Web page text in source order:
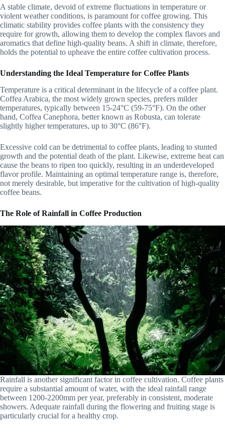
A stable climate, devoid of extreme fluctuations in temperature or
violent weather conditions, is paramount for coffee growing. This
climatic stability provides coffee plants with the consistency they
require for growth, allowing them to develop the complex flavors and
aromatics that define high-quality beans. A shift in climate, therefore,
holds the potential to upheave the entire coffee cultivation process.
Understanding the Ideal Temperature for Coffee Plants
Temperature is a critical determinant in the lifecycle of a coffee plant.
Coffea Arabica, the most widely grown species, prefers milder
temperatures, typically between 15-24°C (59-75°F). On the other
hand, Coffea Canephora, better known as Robusta, can tolerate
slightly higher temperatures, up to 30°C (86°F).
Excessive cold can be detrimental to coffee plants, leading to stunted
growth and the potential death of the plant. Likewise, extreme heat can
cause the beans to ripen too quickly, resulting in an underdeveloped
flavor profile. Maintaining an optimal temperature range is, therefore,
not merely desirable, but imperative for the cultivation of high-quality
coffee beans.
The Role of Rainfall in Coffee Production
Rainfall is another significant factor in coffee cultivation. Coffee plants
require a substantial amount of water, with the ideal rainfall range
between 1200-2200mm per year, preferably in consistent, moderate
showers. Adequate rainfall during the flowering and fruiting stage is
particularly crucial for a healthy crop.